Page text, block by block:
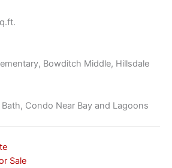
Bowditch Middle, Hillsdale
Condo Near Bay and Lagoons
Sale